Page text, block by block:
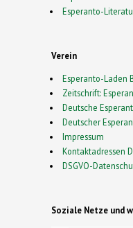
Esperanto-
Verein
Esperanto-Laden
Zeitschrift:
Deutsche
Deutscher
Impressum
Kontaktadressen
DSGVO-
Soziale Netze und